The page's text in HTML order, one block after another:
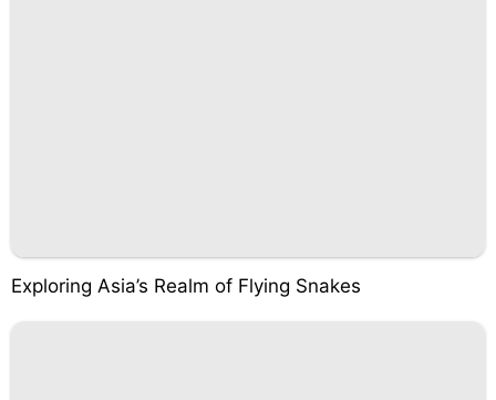
Exploring Asia’s Realm of Flying Snakes